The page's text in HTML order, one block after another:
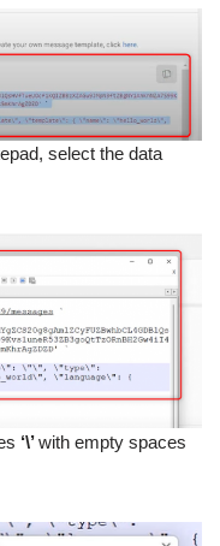
select the data
‘\’with empty spaces